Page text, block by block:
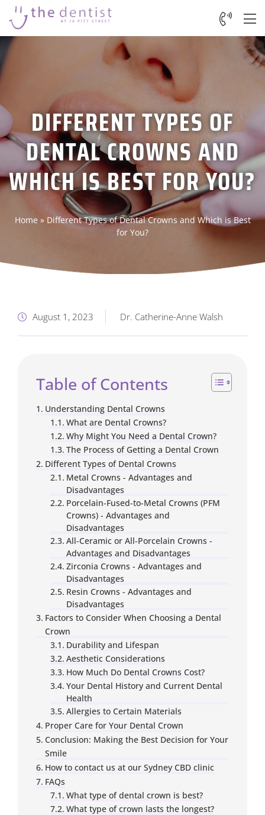
DIFFERENT TYPES OF
DENTAL CROWNS AND
WHICH IS BEST FOR YOU?
Home» Different Types of Dental Crowns and Which is Best
for You?
August 1, 2023 Dr. Catherine-Anne Walsh
Table of Contents
Understanding Dental Crowns
What are Dental Crowns?
Why Might You Need a Dental Crown?
The Process of Getting a Dental Crown
Different Types of Dental Crowns
Metal Crowns - Advantages and
Disadvantages
Porcelain-Fused-to-Metal Crowns (PFM
Crowns) - Advantages and
Disadvantages
All-Ceramic or All-Porcelain Crowns -
Advantages and Disadvantages
Zirconia Crowns - Advantages and
Disadvantages
Resin Crowns - Advantages and
Disadvantages
Factors to Consider When Choosing a Dental
Crown
Durability and Lifespan
Aesthetic Considerations
How Much Do Dental Crowns Cost?
Your Dental History and Current Dental
Health
Allergies to Certain Materials
Proper Care for Your Dental Crown
Conclusion: Making the Best Decision for Your
Smile
How to contact us at our Sydney CBD clinic
FAQs
What type of dental crown is best?
What type of crown lasts the longest?